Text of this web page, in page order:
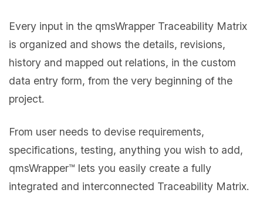
Every input in the qmsWrapper Traceability Matrix
is organized and shows the details, revisions,
history and mapped out relations, in the custom
data entry form, from the very beginning of the
project.
From user needs to devise requirements,
specifications, testing, anything you wish to add,
qmsWrapper™ lets you easily create a fully
integrated and interconnected Traceability Matrix.